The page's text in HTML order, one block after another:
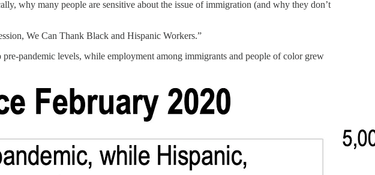
why many people are sensitive about the issue of immigration (and why they don’t
We Can Thank Black and Hispanic Workers.”
pandemic levels, while employment among immigrants and people of color grew